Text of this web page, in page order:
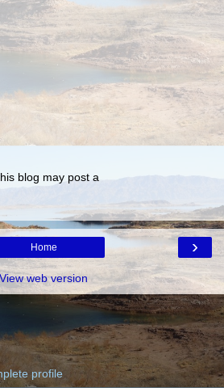
blog may post a
›
Home
View web version
profile